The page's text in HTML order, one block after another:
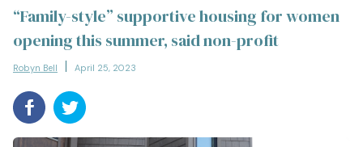
“Family-style” supportive housing for women
opening this summer, said non-profit
Robyn Bell April 25, 2023